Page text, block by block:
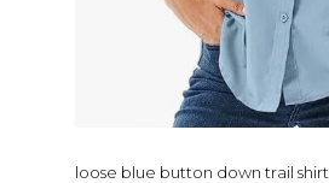
loose blue button down trail shirt